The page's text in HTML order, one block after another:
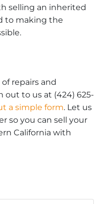
selling an inherited
to making the
repairs and
out to us at (424) 625-
a simple form. Let us
so you can sell your
California with